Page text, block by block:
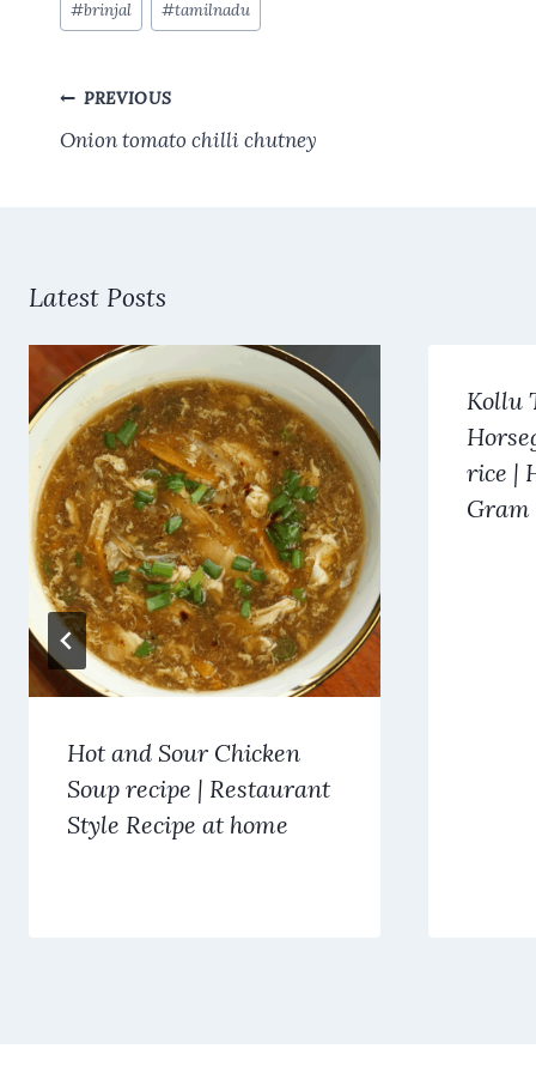
b
o
k
es s
p
te
Tags:
#brinjal #tamilnadu
Post
navigation
PREVIOUS
Onion tomato chilli chutney
Latest Posts
Hot and Sour Chicken
Soup recipe | Restaurant
Style Recipe at home
Kollu
rice |